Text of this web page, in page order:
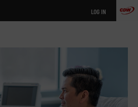
LOG IN